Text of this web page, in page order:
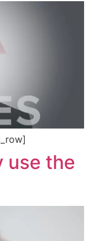
use the